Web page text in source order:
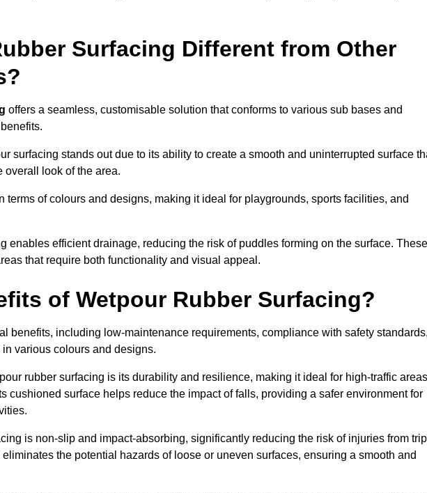
Surfacing Different from Other
offers a seamless, customisable solution that conforms to various sub bases and
surfacing stands out due to its ability to create a smooth and uninterrupted surface
overall look of the area.
terms of colours and designs, making it ideal for playgrounds, sports facilities, and
enables efficient drainage, reducing the risk of puddles forming on the surface. These
that require both functionality and visual appeal.
of Wetpour Rubber Surfacing?
benefits, including low-maintenance requirements, compliance with safety standards,
various colours and designs.
rubber surfacing is its durability and resilience, making it ideal for high-traffic areas
cushioned surface helps reduce the impact of falls, providing a safer environment for
is non-slip and impact-absorbing, significantly reducing the risk of injuries from
the potential hazards of loose or uneven surfaces, ensuring a smooth and